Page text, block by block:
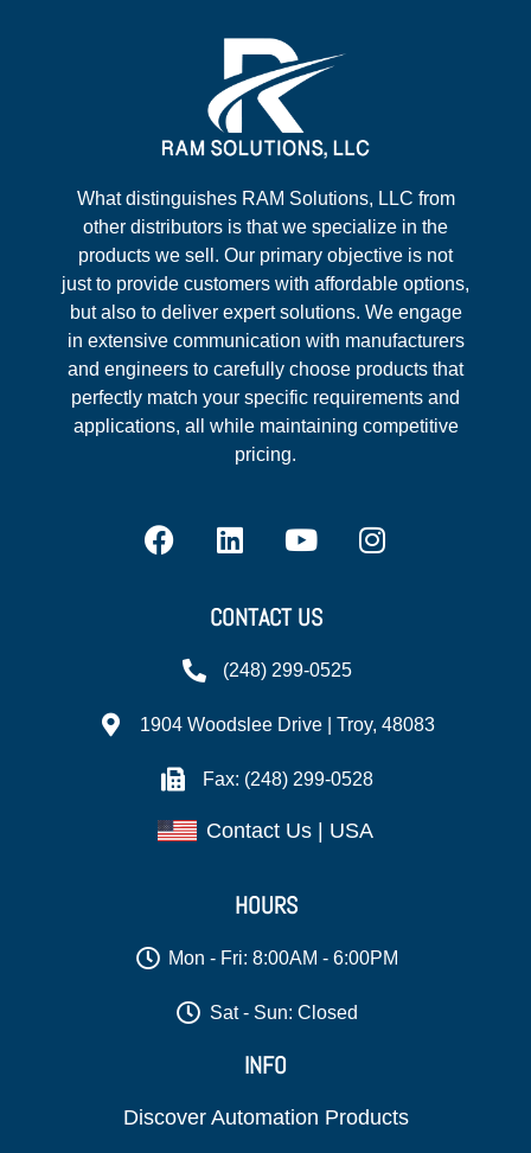
What distinguishes RAM Solutions, LLC from
other distributors is that we specialize in the
products we sell. Our primary objective is not
just to provide customers with affordable options,
but also to deliver expert solutions. We engage
in extensive communication with manufacturers
and engineers to carefully choose products that
perfectly match your specific requirements and
applications, all while maintaining competitive
pricing.
CONTACT US
(248) 299-0525
1904 Woodslee Drive | Troy, 48083
Fax: (248) 299-0528
Contact Us | USA
HOURS
Mon - Fri: 8:00AM - 6:00PM
Sat - Sun: Closed
INFO
Discover Automation Products